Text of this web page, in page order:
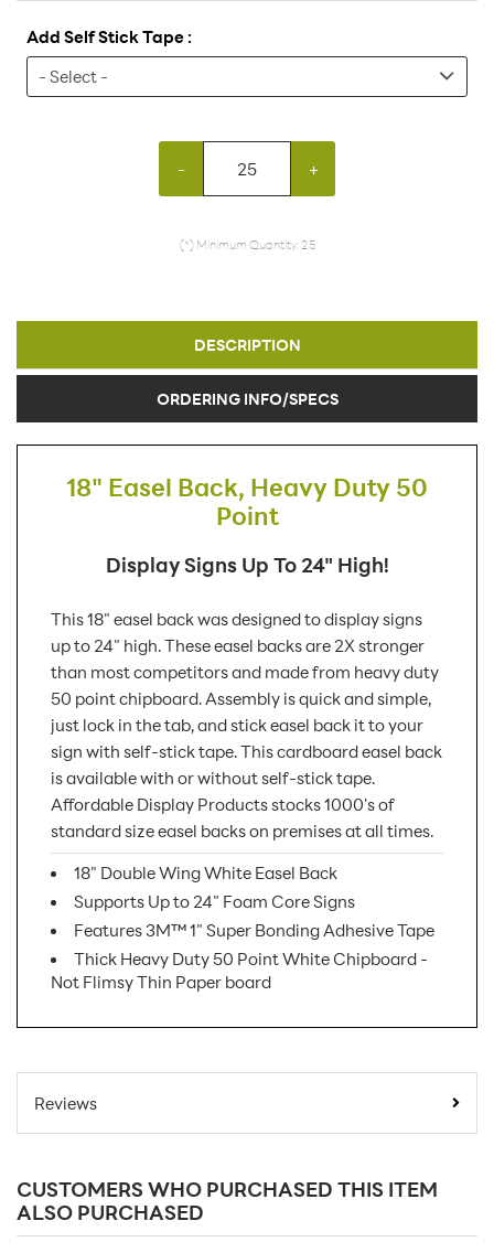
Add Self Stick Tape :
- +
(*) Minimum Quantity: 25
DESCRIPTION
ORDERING INFO/SPECS
18" Easel Back, Heavy Duty 50
Point
Display Signs Up To 24" High!
This 18" easel back was designed to display signs
up to 24" high. These easel backs are 2X stronger
than most competitors and made from heavy duty
50 point chipboard. Assembly is quick and simple,
just lock in the tab, and stick easel back it to your
sign with self-stick tape. This cardboard easel back
is available with or without self-stick tape.
Affordable Display Products stocks 1000's of
standard size easel backs on premises at all times.
18" Double Wing White Easel Back
Supports Up to 24" Foam Core Signs
Features 3M™ 1" Super Bonding Adhesive Tape
Thick Heavy Duty 50 Point White Chipboard -
Not Flimsy Thin Paper board
For Online Orders:
Product Type: Easel Displays
Placement Type: Counter
Reviews
CUSTOMERS WHO PURCHASED THIS ITEM
ALSO PURCHASED